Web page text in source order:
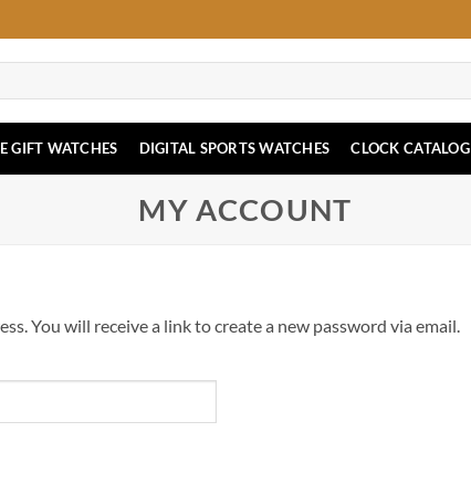
GIFT WATCHES DIGITAL SPORTS WATCHES CLOCK CATALOG
MY ACCOUNT
You will receive a link to create a new password via email.